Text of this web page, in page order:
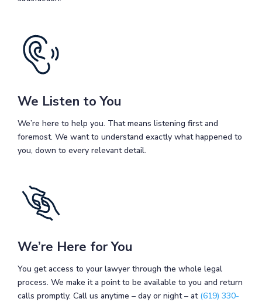
We Listen to You
We’re here to help you. That means listening first and
foremost. We want to understand exactly what happened to
you, down to every relevant detail.
We’re Here for You
You get access to your lawyer through the whole legal
process. We make it a point to be available to you and return
calls promptly. Call us anytime – day or night – at (619) 330-